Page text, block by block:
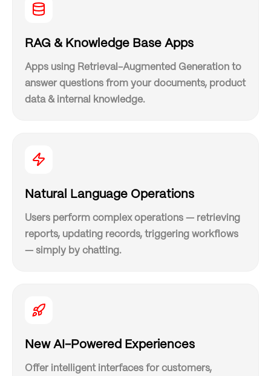
RAG & Knowledge Base Apps
Apps using Retrieval-Augmented Generation to
answer questions from your documents, product
data & internal knowledge.
Natural Language Operations
Users perform complex operations — retrieving
reports, updating records, triggering workflows
— simply by chatting.
New AI-Powered Experiences
Offer intelligent interfaces for customers,